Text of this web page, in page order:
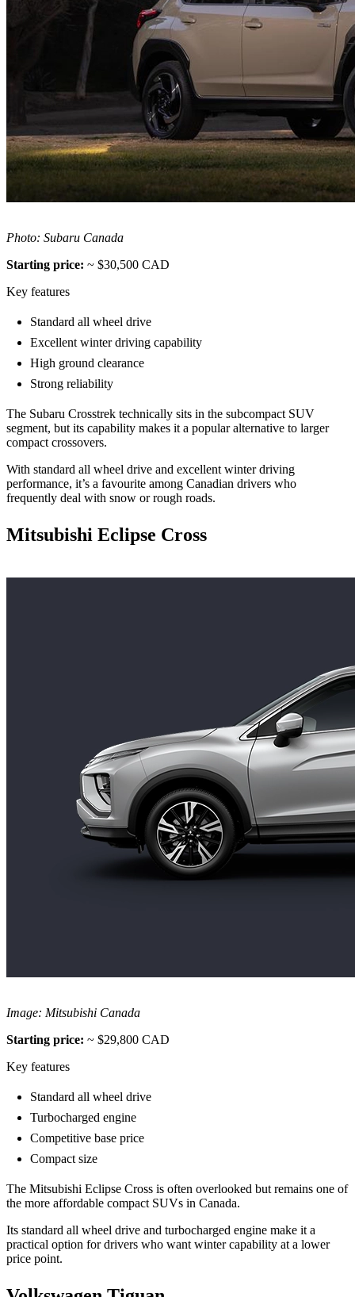
Photo: Subaru Canada
Starting price: ~ $30,500 CAD
Key features
Standard all wheel drive
Excellent winter driving capability
High ground clearance
Strong reliability
The Subaru Crosstrek technically sits in the subcompact SUV
segment, but its capability makes it a popular alternative to larger
compact crossovers.
With standard all wheel drive and excellent winter driving
performance, it’s a favourite among Canadian drivers who
frequently deal with snow or rough roads.
Mitsubishi Eclipse Cross
Image: Mitsubishi Canada
Starting price: ~ $29,800 CAD
Key features
Standard all wheel drive
Turbocharged engine
Competitive base price
Compact size
The Mitsubishi Eclipse Cross is often overlooked but remains one of
the more affordable compact SUVs in Canada.
Its standard all wheel drive and turbocharged engine make it a
practical option for drivers who want winter capability at a lower
price point.